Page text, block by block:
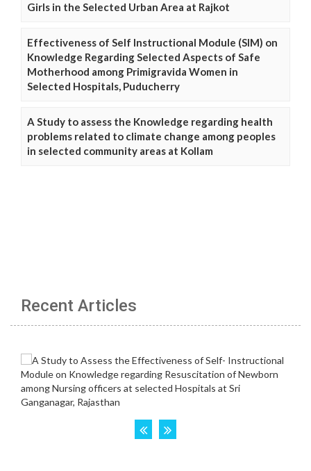
Girls in the Selected Urban Area at Rajkot
Effectiveness of Self Instructional Module (SIM) on
Knowledge Regarding Selected Aspects of Safe
Motherhood among Primigravida Women in
Selected Hospitals, Puducherry
A Study to assess the Knowledge regarding health
problems related to climate change among peoples
in selected community areas at Kollam
Recent Articles